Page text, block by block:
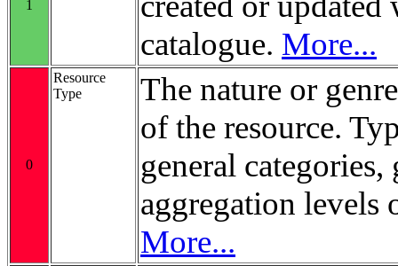
1
catalogue. More...
0
Resource
Type
The nature or
of the resource.
general categories,
aggregation levels
More...